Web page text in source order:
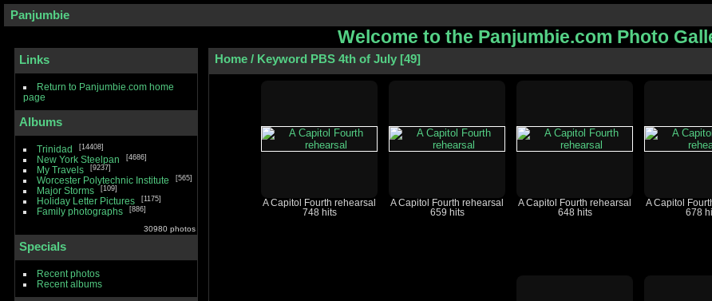
Panjumbie
Welcome to the Panjumbie.com Photo
Links
Return to Panjumbie.com home
page
Albums
Trinidad 14408
New York Steelpan 4686
My Travels 9237
Worcester Polytechnic Institute 565
Major Storms 109
Holiday Letter Pictures 1175
Family photographs 886
30980 photos
Specials
Recent photos
Recent albums
Home/ Keyword PBS 4th of July 49
A Capitol Fourth rehearsal
748 hits
A Capitol Fourth rehearsal
659 hits
A Capitol Fourth rehearsal
648 hits
A Capitol
678